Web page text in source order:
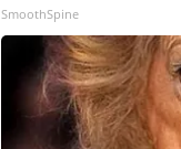
SmoothSpine